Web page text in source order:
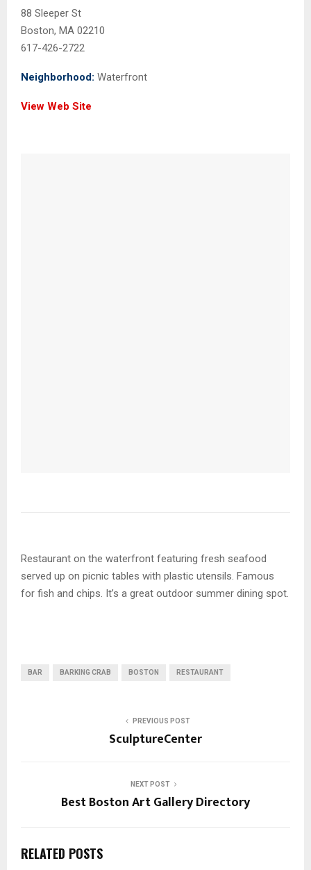
88 Sleeper St
Boston, MA 02210
617-426-2722
Neighborhood: Waterfront
View Web Site
Restaurant on the waterfront featuring fresh seafood
served up on picnic tables with plastic utensils. Famous
for fish and chips. It’s a great outdoor summer dining spot.
BAR BARKING CRAB BOSTON RESTAURANT
PREVIOUS POST
SculptureCenter
NEXT POST
Best Boston Art Gallery Directory
RELATED POSTS